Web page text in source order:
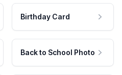
Birthday Card
Back to School Photo